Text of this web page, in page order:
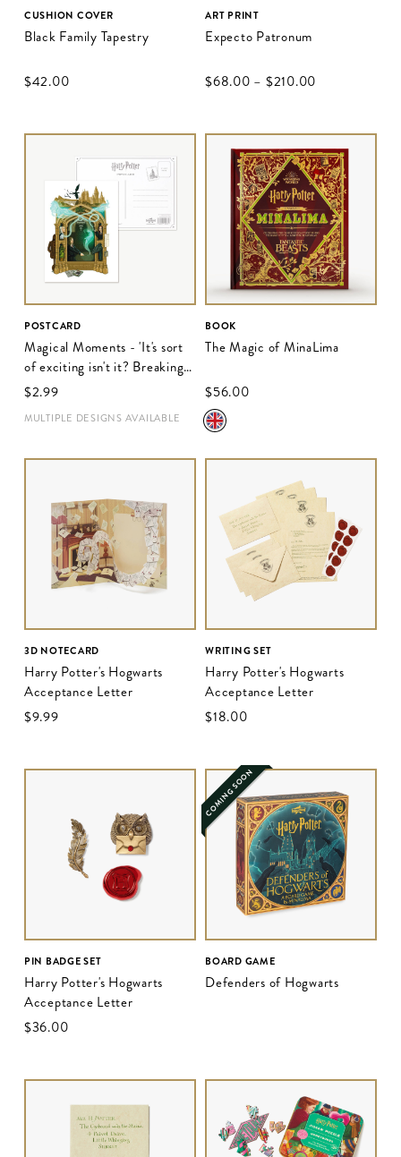
CUSHION COVER
Black Family Tapestry
$‌42.00
ART PRINT
Expecto Patronum
$‌68.00 – $‌210.00
POSTCARD
Magical Moments - 'It's sort
of exciting isn't it? Breaking
the rules'
$‌2.99
MULTIPLE DESIGNS AVAILABLE
BOOK
The Magic of MinaLima
$‌56.00
3D NOTECARD
Harry Potter's Hogwarts
Acceptance Letter
$‌9.99
WRITING SET
Harry Potter's Hogwarts
Acceptance Letter
$‌18.00
PIN BADGE SET
Harry Potter's Hogwarts
Acceptance Letter
$‌36.00
COMING SOON
BOARD GAME
Defenders of Hogwarts